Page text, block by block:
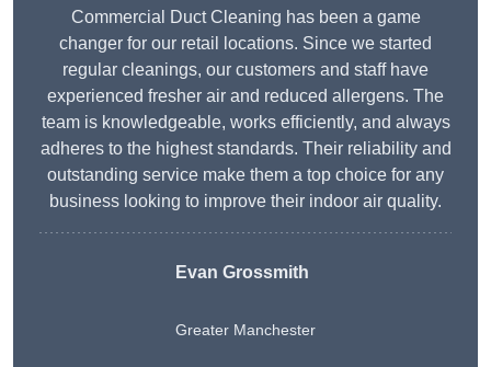
Commercial Duct Cleaning has been a game
changer for our retail locations. Since we started
regular cleanings, our customers and staff have
experienced fresher air and reduced allergens. The
team is knowledgeable, works efficiently, and always
adheres to the highest standards. Their reliability and
outstanding service make them a top choice for any
business looking to improve their indoor air quality.
Evan Grossmith
Greater Manchester